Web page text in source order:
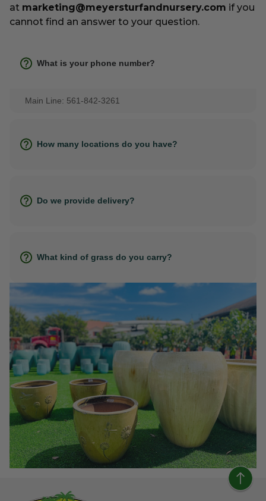
at marketing@meyersturfandnursery.com if you
cannot find an answer to your question.
What is your phone number?
Main Line: 561-842-3261
How many locations do you have?
Do we provide delivery?
What kind of grass do you carry?